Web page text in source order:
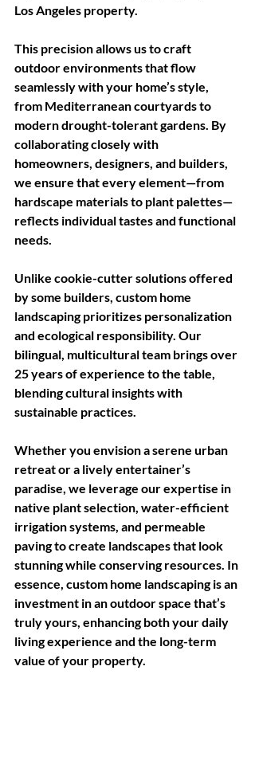
Los Angeles property.
This precision allows us to craft
outdoor environments that flow
seamlessly with your home’s style,
from Mediterranean courtyards to
modern drought-tolerant gardens. By
collaborating closely with
homeowners, designers, and builders,
we ensure that every element—from
hardscape materials to plant palettes—
reflects individual tastes and functional
needs.
Unlike cookie-cutter solutions offered
by some builders, custom home
landscaping prioritizes personalization
and ecological responsibility. Our
bilingual, multicultural team brings over
25 years of experience to the table,
blending cultural insights with
sustainable practices.
Whether you envision a serene urban
retreat or a lively entertainer’s
paradise, we leverage our expertise in
native plant selection, water-efficient
irrigation systems, and permeable
paving to create landscapes that look
stunning while conserving resources. In
essence, custom home landscaping is an
investment in an outdoor space that’s
truly yours, enhancing both your daily
living experience and the long-term
value of your property.